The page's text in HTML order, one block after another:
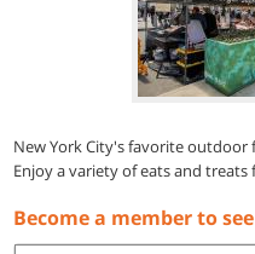
New York City's favorite outdoor
Enjoy a variety of eats and
Become a member to